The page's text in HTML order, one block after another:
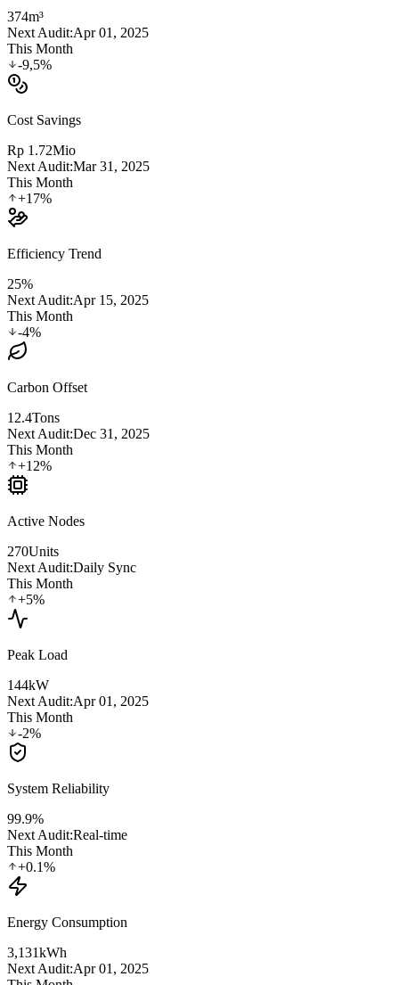
374m³
Next Audit:Apr 01, 2025
This Month
-9,5%
Cost Savings
Rp 1.72Mio
Next Audit:Mar 31, 2025
This Month
+17%
Efficiency Trend
25%
Next Audit:Apr 15, 2025
This Month
-4%
Carbon Offset
12.4Tons
Next Audit:Dec 31, 2025
This Month
+12%
Active Nodes
270Units
Next Audit:Daily Sync
This Month
+5%
Peak Load
144kW
Next Audit:Apr 01, 2025
This Month
-2%
System Reliability
99.9%
Next Audit:Real-time
This Month
+0.1%
Energy Consumption
3,131kWh
Next Audit:Apr 01, 2025